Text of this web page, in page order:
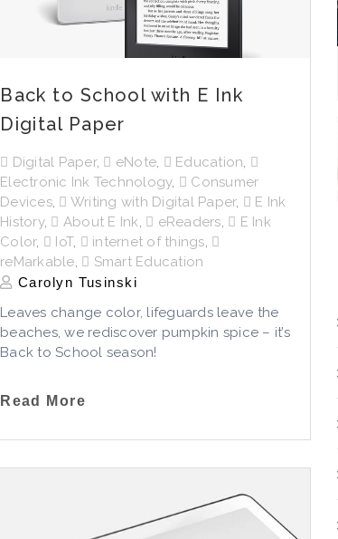
Back to School with E Ink
Digital Paper
Digital Paper, eNote, Education,
Electronic Ink Technology,
Consumer
Devices, Writing with Digital Paper,
E Ink
History, About E Ink, eReaders,
E Ink
Color, IoT, internet of things,
reMarkable, Smart Education
Carolyn Tusinski
Leaves change color, lifeguards leave the
beaches, we rediscover pumpkin spice – it’s
Back to School season!
Read More